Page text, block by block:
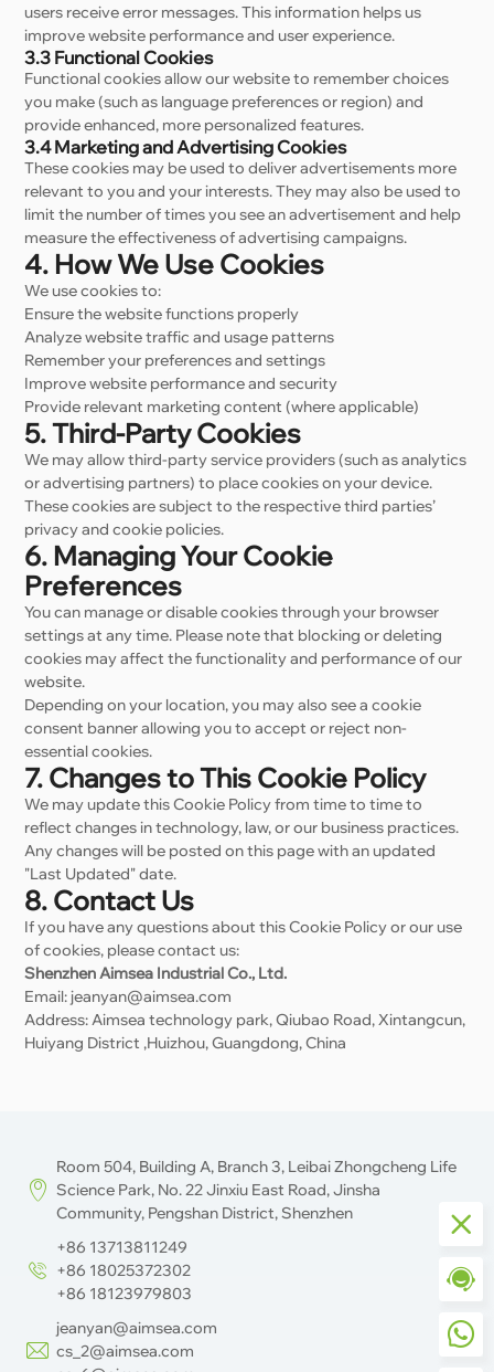
users receive error messages. This information helps us
improve website performance and user experience.
3.3 Functional Cookies
Functional cookies allow our website to remember choices
you make (such as language preferences or region) and
provide enhanced, more personalized features.
3.4 Marketing and Advertising Cookies
These cookies may be used to deliver advertisements more
relevant to you and your interests. They may also be used to
limit the number of times you see an advertisement and help
measure the effectiveness of advertising campaigns.
4. How We Use Cookies
We use cookies to:
Ensure the website functions properly
Analyze website traffic and usage patterns
Remember your preferences and settings
Improve website performance and security
Provide relevant marketing content (where applicable)
5. Third-Party Cookies
We may allow third-party service providers (such as analytics
or advertising partners) to place cookies on your device.
These cookies are subject to the respective third parties’
privacy and cookie policies.
6. Managing Your Cookie
Preferences
You can manage or disable cookies through your browser
settings at any time. Please note that blocking or deleting
cookies may affect the functionality and performance of our
website.
Depending on your location, you may also see a cookie
consent banner allowing you to accept or reject non-
essential cookies.
7. Changes to This Cookie Policy
We may update this Cookie Policy from time to time to
reflect changes in technology, law, or our business practices.
Any changes will be posted on this page with an updated
"Last Updated" date.
8. Contact Us
If you have any questions about this Cookie Policy or our use
of cookies, please contact us:
Shenzhen Aimsea Industrial Co., Ltd.
Email: jeanyan@aimsea.com
Address: Aimsea technology park, Qiubao Road, Xintangcun,
Huiyang District ,Huizhou, Guangdong, China
Room 504, Building A, Branch 3, Leibai Zhongcheng Life
Science Park, No. 22 Jinxiu East Road, Jinsha
Community, Pengshan District, Shenzhen
+86 13713811249
+86 18025372302
+86 18123979803
jeanyan@aimsea.com
cs_2@aimsea.com